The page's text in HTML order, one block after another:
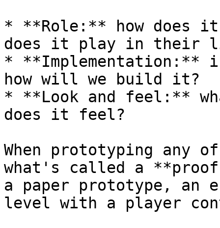
* **Role:** how does
does it play in their
*
how will we build it?
* **Look and feel:**
does it feel?
When prototyping any
what's called a
a paper prototype, an
level with a player